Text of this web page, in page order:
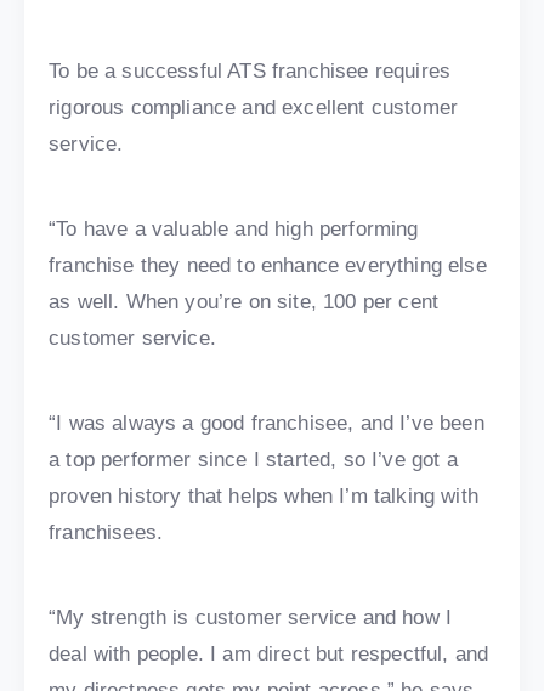
To be a successful ATS franchisee requires
rigorous compliance and excellent customer
service.
“To have a valuable and high performing
franchise they need to enhance everything else
as well. When you’re on site, 100 per cent
customer service.
“I was always a good franchisee, and I’ve been
a top performer since I started, so I’ve got a
proven history that helps when I’m talking with
franchisees.
“My strength is customer service and how I
deal with people. I am direct but respectful, and